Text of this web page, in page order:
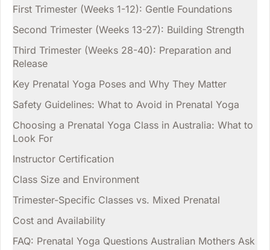
First Trimester (Weeks 1-12): Gentle Foundations
Second Trimester (Weeks 13-27): Building Strength
Third Trimester (Weeks 28-40): Preparation and
Release
Key Prenatal Yoga Poses and Why They Matter
Safety Guidelines: What to Avoid in Prenatal Yoga
Choosing a Prenatal Yoga Class in Australia: What to
Look For
Instructor Certification
Class Size and Environment
Trimester-Specific Classes vs. Mixed Prenatal
Cost and Availability
FAQ: Prenatal Yoga Questions Australian Mothers Ask